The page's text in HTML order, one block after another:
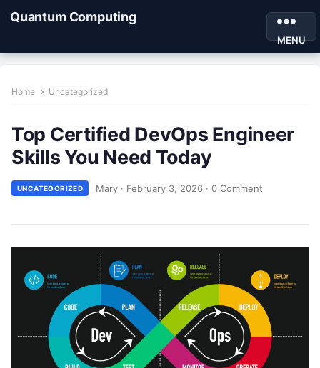
Quantum Computing
MENU
Home Uncategorized
Top Certified DevOps Engineer
Skills You Need Today
UNCATEGORIZED Mary · February 3, 2026 · 0 Comment